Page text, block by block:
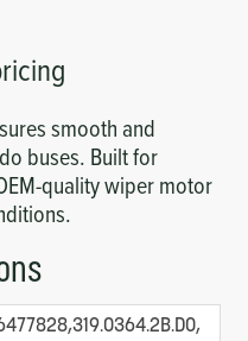
smooth and
buses. Built for
quality wiper motor